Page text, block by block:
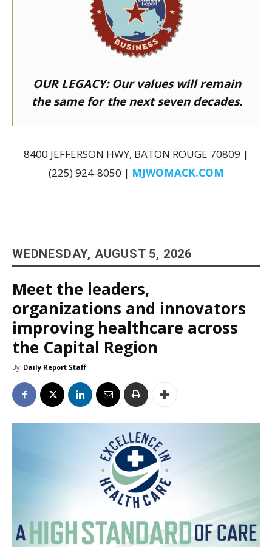
OUR LEGACY:Our values will remain
the same for the next seven decades.
8400 JEFFERSON HWY, BATON ROUGE 70809 |
(225) 924-8050 | MJWOMACK.COM
WEDNESDAY, AUGUST 5, 2026
Meet the leaders,
organizations and innovators
improving healthcare across
the Capital Region
By Daily Report Staff